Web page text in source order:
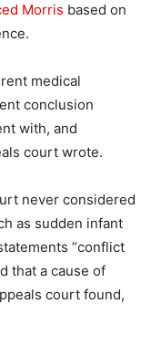
Morris based on
medical
conclusion
with, and
court wrote.
never considered
as sudden infant
“conflict
that a cause of
court found,